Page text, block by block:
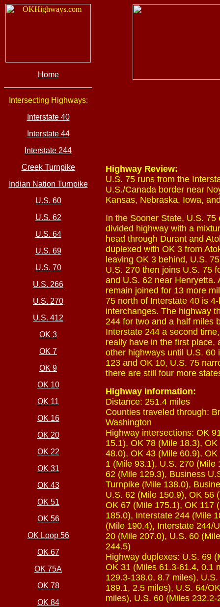
Home
Intersecting Highways:
Interstate 40
Interstate 44
Interstate 244
Creek Turnpike
Indian Nation Turnpike
U.S. 60
U.S. 62
U.S. 64
U.S. 69
U.S. 70
U.S. 266
U.S. 270
U.S. 412
OK 3
OK 7
OK 9
OK 10
OK 11
OK 16
OK 20
OK 22
OK 31
OK 43
OK 51
OK 56
OK Loop 56
OK 67
OK 75A
OK 78
OK 84
Highway Review:
U.S. 75 runs from the
U.S./Canada border near
Kansas, Nebraska, Iowa,
In the Sooner State, U.S.
divided highway with a
head through Durant and
duplexed with OK 3 from
leaving OK 3 behind, U.S.
U.S. 270 then joins U.S. 75
and U.S. 62 near Henryetta.
remain joined for 13 more
75 north of Interstate 40 is
interchanges. The highway
244 for two and a half miles
Interstate 244 a second
really have in the first place,
other highways until U.S. 60
123 and OK 10, U.S. 75
there are still four more
Highway Information:
Distance: 251.4 miles
Counties traveled through:
Washington
Highway intersections: OK
15.1), OK 78 (Mile 18.3),
48.0), OK 43 (Mile 60.9),
1 (Mile 93.1), U.S. 270 (Mile
62 (Mile 129.3), Business
Turnpike (Mile 138.0),
U.S. 62 (Mile 150.9), OK 56
OK 67 (Mile 175.1), OK 117
185.0), Interstate 244 (Mile
(Mile 190.4), Interstate 244/
20 (Mile 207.0), U.S. 60
244.5)
Highway duplexes: U.S. 69
OK 31 (Miles 61.3-61.4, 0.1
129.3-138.0, 8.7 miles),
189.1, 2.5 miles), U.S. 64/
miles), U.S. 60 (Miles